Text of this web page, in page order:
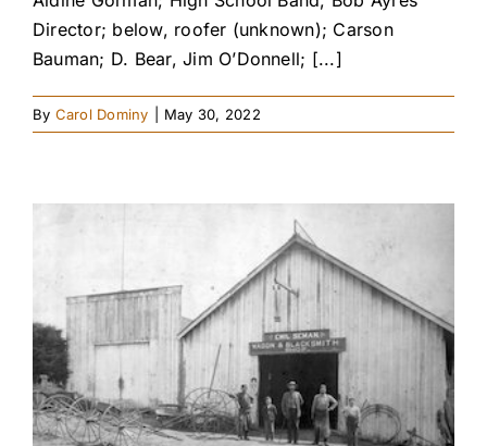
Director; below, roofer (unknown); Carson
Bauman; D. Bear, Jim O’Donnell; [...]
By Carol Dominy May 30, 2022